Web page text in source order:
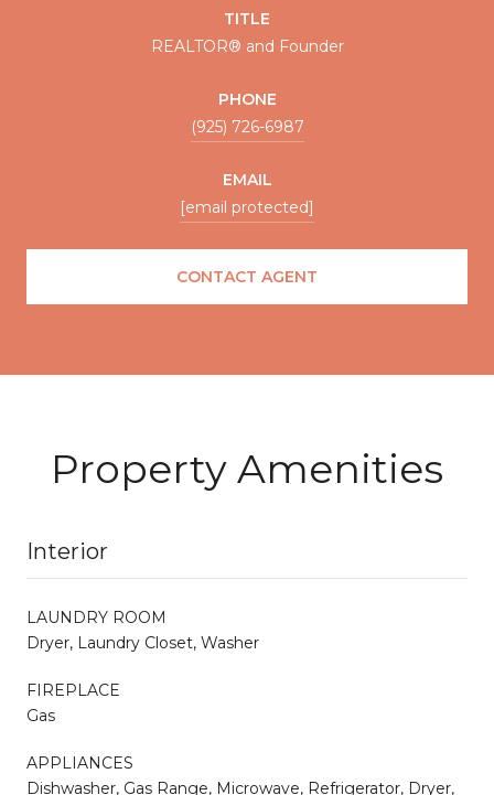
TITLE
REALTOR® and Founder
PHONE
(925) 726-6987
EMAIL
[email protected]
CONTACT AGENT
Property Amenities
Interior
LAUNDRY ROOM
Dryer, Laundry Closet, Washer
FIREPLACE
Gas
APPLIANCES
Dishwasher, Gas Range, Microwave, Refrigerator, Dryer,